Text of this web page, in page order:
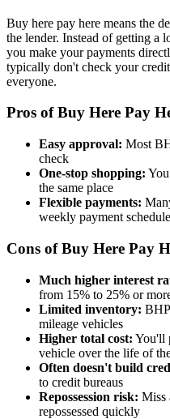
Buy here pay here means the
the lender. Instead of getting a
you make your payments
typically don't check your
everyone.
Pros of Buy Here Pay
Easy approval: Most
check
One-stop shopping:
the same place
Flexible payments:
weekly payment
Cons of Buy Here Pay
Much higher interest
from 15% to 25% or
Limited inventory:
mileage vehicles
Higher total cost: You'll
vehicle over the life of
Often doesn't build
to credit bureaus
Repossession risk: Miss
repossessed quickly